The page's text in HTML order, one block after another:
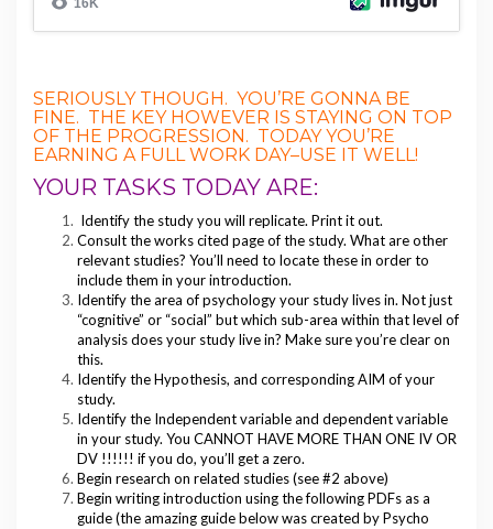
SERIOUSLY THOUGH. YOU’RE GONNA BE
FINE. THE KEY HOWEVER IS STAYING ON TOP
OF THE PROGRESSION. TODAY YOU’RE
EARNING A FULL WORK DAY–USE IT WELL!
YOUR TASKS TODAY ARE:
Identify the study you will replicate. Print it out.
Consult the works cited page of the study. What are other
relevant studies? You’ll need to locate these in order to
include them in your introduction.
Identify the area of psychology your study lives in. Not just
“cognitive” or “social” but which sub-area within that level of
analysis does your study live in? Make sure you’re clear on
this.
Identify the Hypothesis, and corresponding AIM of your
study.
Identify the Independent variable and dependent variable
in your study. You CANNOT HAVE MORE THAN ONE IV OR
DV !!!!!! if you do, you’ll get a zero.
Begin research on related studies (see #2 above)
Begin writing introduction using the following PDFs as a
guide (the amazing guide below was created by Psycho